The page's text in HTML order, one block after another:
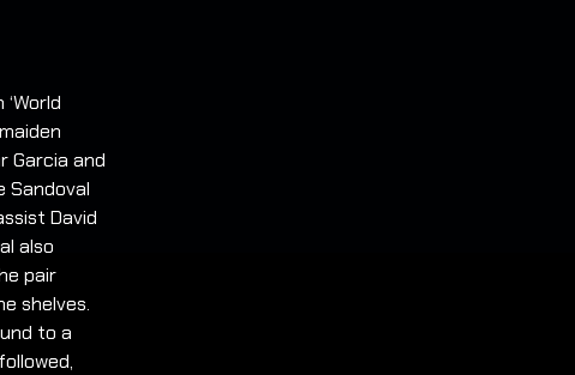
Garcia and
David
also
pair
shelves.
to a